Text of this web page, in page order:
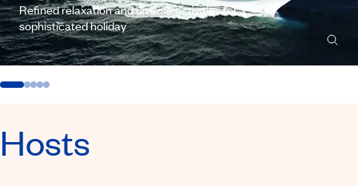
Refined relaxation and diverse activities for a
sophisticated holiday
Hosts